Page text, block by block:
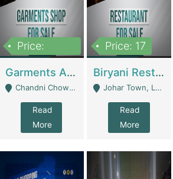
Price:
Garments And Cosmetic | Other Retail Shops
Chandni Chowk Sattar Market Shop No 15. Quetta - Quetta
Read
More
Price: 17
Biryani Restaurant | Restaurants
Johar Town, Lahore - Lahore
Read
More